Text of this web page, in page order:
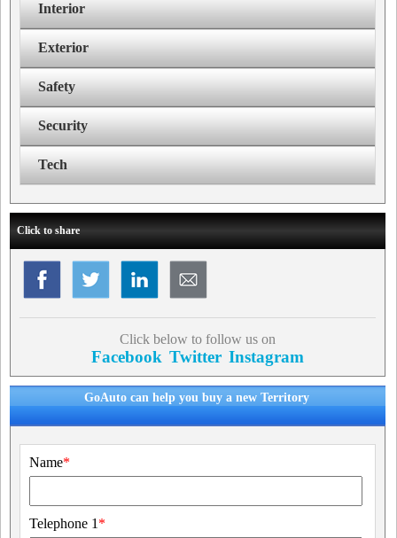
Interior
Exterior
Safety
Security
Tech
Click to share
Click below to follow us on
Facebook Twitter Instagram
GoAuto can help you buy a new Territory
Name*
Telephone 1 *